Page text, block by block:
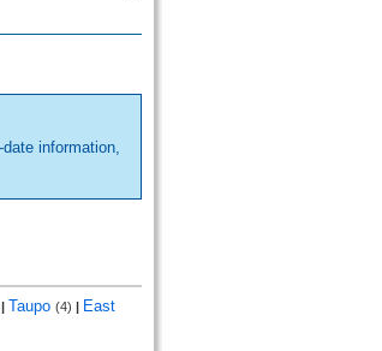
information,
| Taupo (4) | East